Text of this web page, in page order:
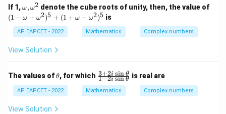
+
i}
{3-
= i
\i
es
x+
=
z
If 1,\o
m
eg
a,
\o
m
eg
ω, ω2 denote the cube roots of unity, then, the value of
(1 − ω + ω2)5 + (1 + ω − ω2)5 is
AP EAPCET - 2022 Mathematics Complex numbers
View Solution
The values of\t
h
et
a
θ, for which \f
ra
c
{3
1−2i sin θ
3+2i sin θ is real are
AP EAPCET - 2022 Mathematics Complex numbers
View Solution